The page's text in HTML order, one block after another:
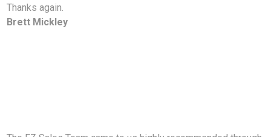
Thanks again.
Brett Mickley